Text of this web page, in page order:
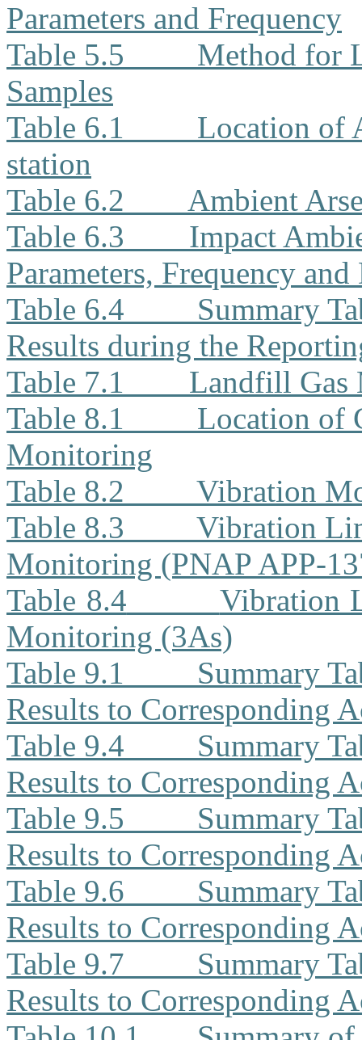
Parameters and Frequency
Table 5.5
Method for
Samples
Table 6.1
Location of
station
Table 6.2
Ambient
Table 6.3
Impact
Parameters, Frequency
Table 6.4
Summary
Results during the
Table 7.1
Landfill Gas
Table 8.1
Location of
Monitoring
Table 8.2
Vibration
Table 8.3
Vibration
Monitoring (PNAP APP-
Table 8.4
Vibration
Monitoring (3As)
Table 9.1
Summary
Results to Corresponding
Table 9.4
Summary
Results to Corresponding
Table 9.5
Summary
Results to Corresponding
Table 9.6
Summary
Results to Corresponding
Table 9.7
Summary
Results to Corresponding